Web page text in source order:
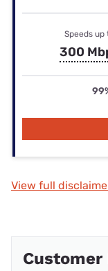
Speeds up
300
View full
Customer